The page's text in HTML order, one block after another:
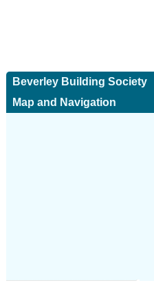
Beverley Building Society
Map and Navigation